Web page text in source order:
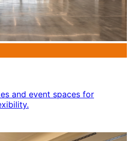
and event spaces for